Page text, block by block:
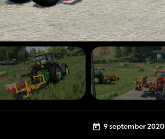
9 september 2020